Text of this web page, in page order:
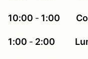
10:00 ‐ 1:00
1:00 ‐ 2:00